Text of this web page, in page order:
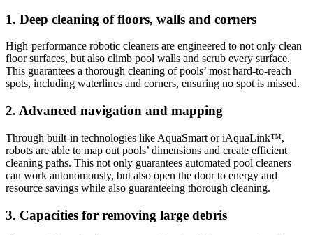
1. Deep cleaning of floors, walls and corners
High-performance robotic cleaners are engineered to not only clean
floor surfaces, but also climb pool walls and scrub every surface.
This guarantees a thorough cleaning of pools’ most hard-to-reach
spots, including waterlines and corners, ensuring no spot is missed.
2. Advanced navigation and mapping
Through built-in technologies like AquaSmart or iAquaLink™,
robots are able to map out pools’ dimensions and create efficient
cleaning paths. This not only guarantees automated pool cleaners
can work autonomously, but also open the door to energy and
resource savings while also guaranteeing thorough cleaning.
3. Capacities for removing large debris